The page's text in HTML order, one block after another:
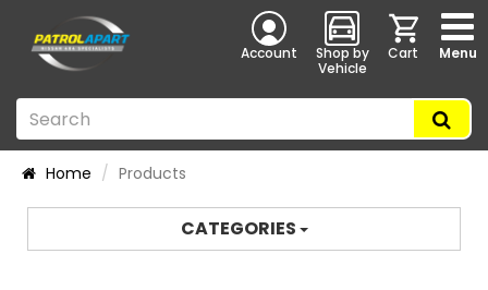
Account
Shop by
Vehicle
Cart Menu
Home Products
CATEGORIES